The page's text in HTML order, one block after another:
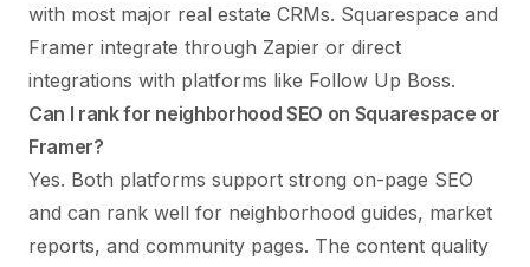
with most major real estate CRMs. Squarespace and
Framer integrate through Zapier or direct
integrations with platforms like Follow Up Boss.
Can I rank for neighborhood SEO on Squarespace or
Framer?
Yes. Both platforms support strong on-page SEO
and can rank well for neighborhood guides, market
reports, and community pages. The content quality